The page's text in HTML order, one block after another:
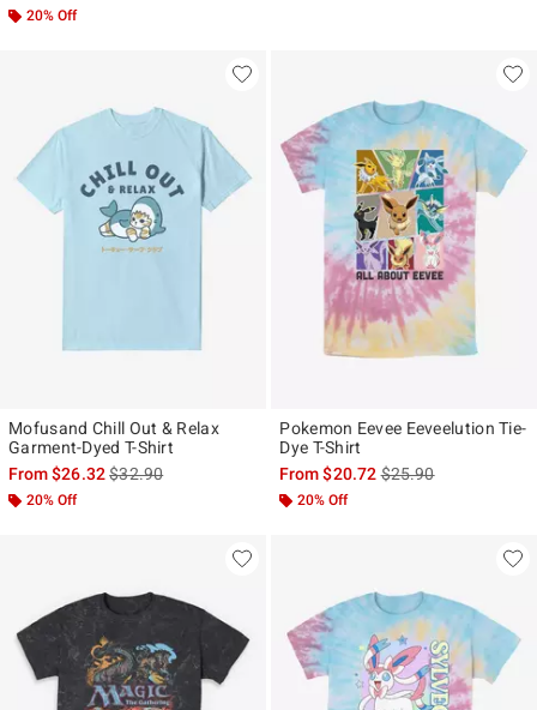
20% Off
Mofusand Chill Out & Relax
Garment-Dyed T-Shirt
From$26.32is sales price, the original price is
$32.90
20% Off
Pokemon Eevee Eeveelution Tie-
Dye T-Shirt
From$20.72is sales price, the
$25.90
20% Off